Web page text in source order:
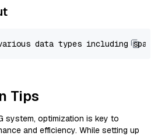
Tips
system, optimization is key to
and efficiency. While setting up